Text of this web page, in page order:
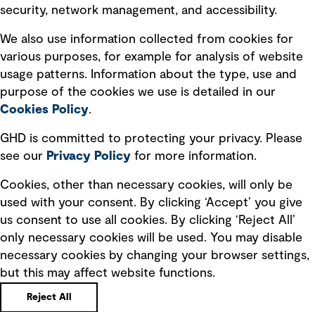
Modern slavery statement
Recruitment scam awareness
Accessibility standard
Integrity management
Ventures
security, network management, and accessibility.
We also use information collected from cookies for
various purposes, for example for analysis of website
usage patterns. Information about the type, use and
purpose of the cookies we use is detailed in our
Cookies Policy.
GHD is committed to protecting your privacy. Please
see our Privacy Policy for more information.
Cookies, other than necessary cookies, will only be
used with your consent. By clicking ‘Accept’ you give
us consent to use all cookies. By clicking ‘Reject All’
only necessary cookies will be used. You may disable
necessary cookies by changing your browser settings,
but this may affect website functions.
Reject All